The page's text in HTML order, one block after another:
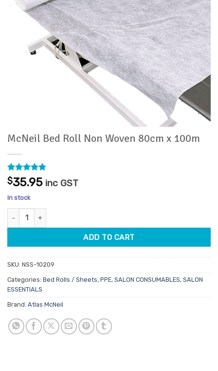
McNeil Bed Roll Non Woven 80cm x 100m
Rated 4.75
out of 5
based on
32
customer
ratings
$35.95 inc GST
In stock
McNeil Bed Roll Non Woven 80cm x 100m quantity
ADD TO CART
SKU: NSS-10209
Categories: Bed Rolls / Sheets, PPE, SALON CONSUMABLES, SALON
ESSENTIALS
Brand: Atlas McNeil